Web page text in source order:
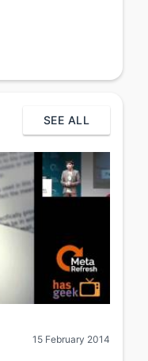
SEE ALL
15 February 2014